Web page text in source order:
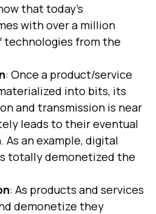
that today’s
with over a million
technologies from the
: Once a product/service
into bits, its
and transmission is near
leads to their eventual
an example, digital
totally demonetized the
: As products and services
demonetize they